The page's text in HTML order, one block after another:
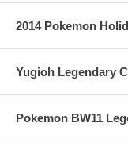
2014 Pokemon
Yugioh Legendary
Pokemon BW11